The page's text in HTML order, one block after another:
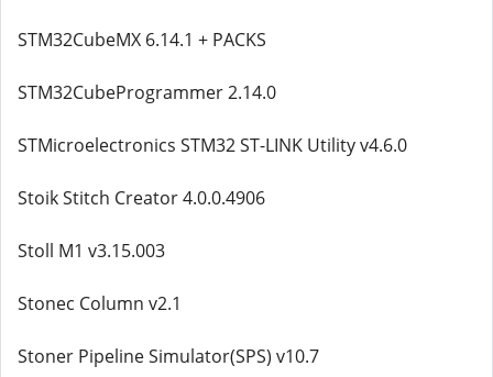
STM32CubeMX 6.14.1 + PACKS
STM32CubeProgrammer 2.14.0
STMicroelectronics STM32 ST-LINK Utility v4.6.0
Stoik Stitch Creator 4.0.0.4906
Stoll M1 v3.15.003
Stonec Column v2.1
Stoner Pipeline Simulator(SPS) v10.7